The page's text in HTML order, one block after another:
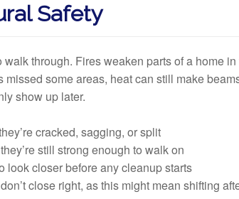
Safety
through. Fires weaken parts of a home
some areas, heat can still make
show up later.
cracked, sagging, or split
still strong enough to walk on
look closer before any cleanup starts
close right, as this might mean shifting